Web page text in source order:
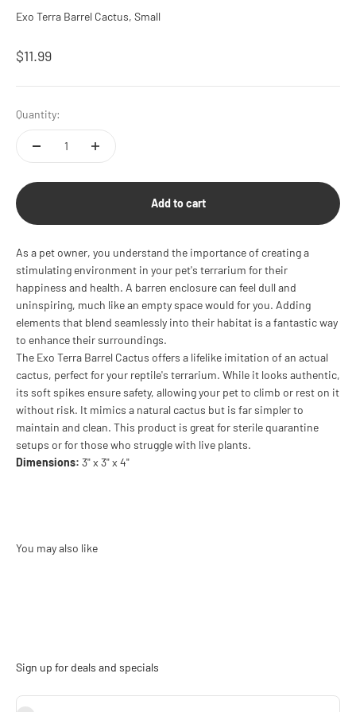
Exo Terra Barrel Cactus, Small
Sale price
$11.99
Quantity:
Add to cart
As a pet owner, you understand the importance of creating a
stimulating environment in your pet's terrarium for their
happiness and health. A barren enclosure can feel dull and
uninspiring, much like an empty space would for you. Adding
elements that blend seamlessly into their habitat is a fantastic way
to enhance their surroundings.
The Exo Terra Barrel Cactus offers a lifelike imitation of an actual
cactus, perfect for your reptile's terrarium. While it looks authentic,
its soft spikes ensure safety, allowing your pet to climb or rest on it
without risk. It mimics a natural cactus but is far simpler to
maintain and clean. This product is great for sterile quarantine
setups or for those who struggle with live plants.
Dimensions: 3" x 3" x 4"
Sign up for deals and specials